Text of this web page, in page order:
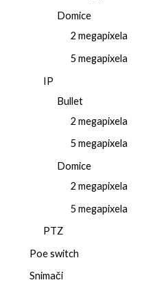
Domice
2 megapixela
5 megapixela
IP
Bullet
2 megapixela
5 megapixela
Domice
2 megapixela
5 megapixela
PTZ
Poe switch
Snimači